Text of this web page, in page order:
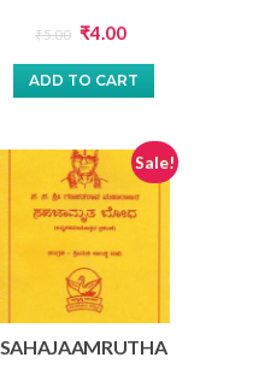
₹5.00 Original
price
was:
₹4.00Current
price
is:
ADD TO CART
Sale!
SAHAJAAMRUTHA